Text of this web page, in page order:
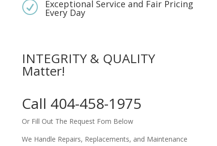
R Exceptional Service and Fair Pricing
Every Day
INTEGRITY & QUALITY
Matter!
Call 404-458-1975
Or Fill Out The Request Fom Below
We Handle Repairs, Replacements, and Maintenance